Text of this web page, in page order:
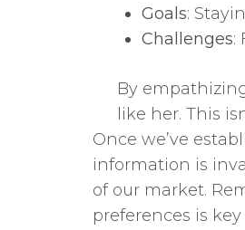
Goals:
Challenges:
By
like her. This
Once we’ve
information is
of our market.
preferences is